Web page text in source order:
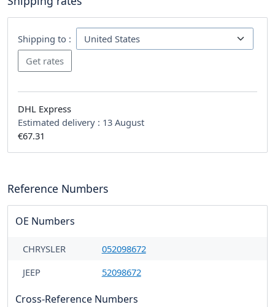
Shipping to :
DHL Express
Estimated delivery : 13 August
€67.31
Reference Numbers
OE Numbers
CHRYSLER
052098672
JEEP
52098672
Cross-Reference Numbers